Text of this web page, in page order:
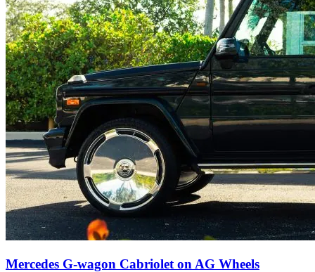
Mercedes G-wagon Cabriolet on AG Wheels